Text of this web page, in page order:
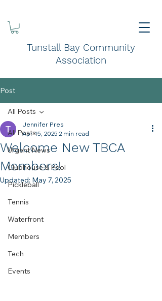
Tunstall Bay Community
Association
Post
All Posts
Urgent News
Clubhouse & Pool
Pickleball
Tennis
Waterfront
Members
Tech
Events
All Posts
Welcome New TBCA
Members!
Jennifer Pres
Apr 15, 2025 2 min read
Updated: May 7, 2025